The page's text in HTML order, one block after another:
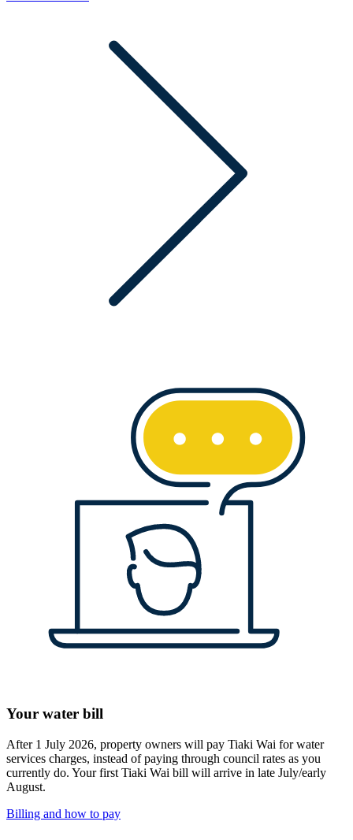
Your water bill
After 1 July 2026, property owners will pay Tiaki Wai for water
services charges, instead of paying through council rates as you
currently do. Your first Tiaki Wai bill will arrive in late July/early
August.
Billing and how to pay